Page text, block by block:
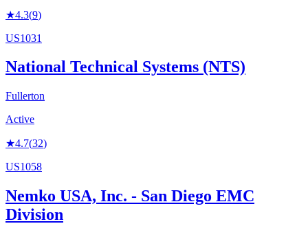
★4.3(9)
US1031
National Technical Systems (NTS)
Fullerton
Active
★4.7(32)
US1058
Nemko USA, Inc. - San Diego EMC
Division